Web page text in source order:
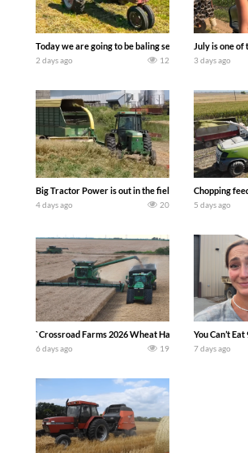
Today we are going to be baling second crop hay
2 days ago 12
July is one of
3 days ago
Big Tractor Power is out in the field with a 100 hp
4 days ago 20
Chopping
5 days ago
`Crossroad Farms 2026 Wheat Harvest | Rain, Mud
6 days ago 19
You Can’t
7 days ago